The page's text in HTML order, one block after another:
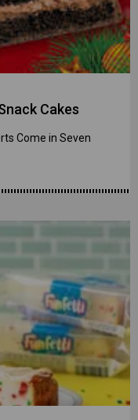
Cakes
Come in Seven